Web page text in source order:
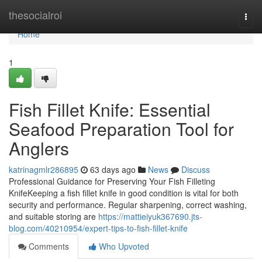
thesocialroi
Home
Home
1
Fish Fillet Knife: Essential
Seafood Preparation Tool for
Anglers
katrinagmlr286895 63 days ago News
Discuss
Professional Guidance for Preserving Your Fish Filleting
KnifeKeeping a fish fillet knife in good condition is vital for both
security and performance. Regular sharpening, correct washing,
and suitable storing are https://mattieiyuk367690.jts-
blog.com/40210954/expert-tips-to-fish-fillet-knife
Comments
Who Upvoted